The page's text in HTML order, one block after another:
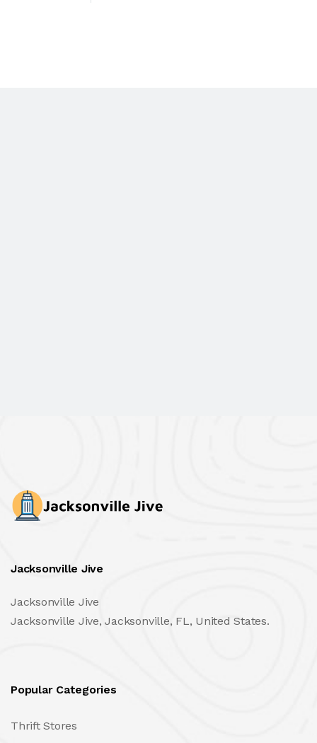
Jacksonville Jive
Jacksonville Jive
Jacksonville Jive, Jacksonville, FL, United States.
Popular Categories
Thrift Stores